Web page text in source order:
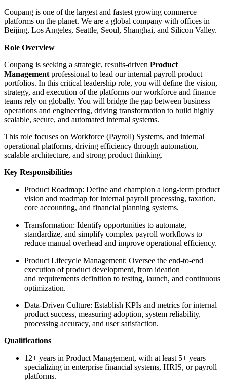
Coupang is one of the largest and fastest growing commerce
platforms on the planet. We are a global company with offices in
Beijing, Los Angeles, Seattle, Seoul, Shanghai, and Silicon Valley.
Role Overview
Coupang is seeking a strategic, results-driven Product
Managementprofessional to lead our internal payroll product
portfolios. In this critical leadership role, you will define the vision,
strategy, and execution of the platforms our workforce and finance
teams rely on globally. You will bridge the gap between business
operations and engineering, driving transformation to build highly
scalable, secure, and automated internal systems.
This role focuses on Workforce (Payroll) Systems, and internal
operational platforms, driving efficiency through automation,
scalable architecture, and strong product thinking.
Key Responsibilities
Product Roadmap: Define and champion a long-term product
vision and roadmap for internal payroll processing, taxation,
core accounting, and financial planning systems.
Transformation: Identify opportunities to automate,
standardize, and simplify complex payroll workflows to
reduce manual overhead and improve operational efficiency.
Product Lifecycle Management: Oversee the end-to-end
execution of product development, from ideation
and requirements definition to testing, launch, and continuous
optimization.
Data-Driven Culture: Establish KPIs and metrics for internal
product success, measuring adoption, system reliability,
processing accuracy, and user satisfaction.
Qualifications
12+ years in Product Management, with at least 5+ years
specializing in enterprise financial systems, HRIS, or payroll
platforms.